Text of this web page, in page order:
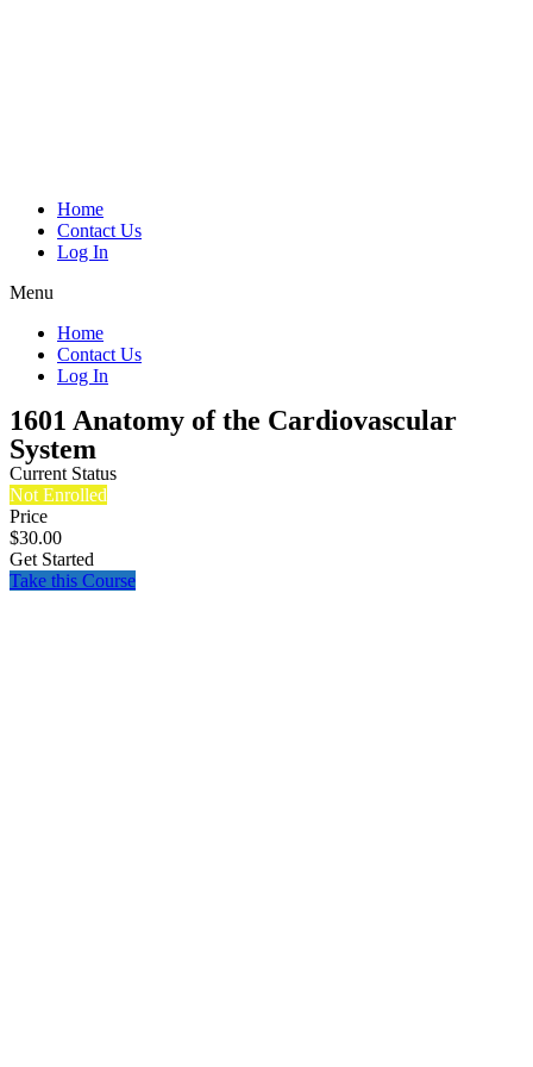
Home
Contact Us
Log In
Menu
Home
Contact Us
Log In
1601 Anatomy of the Cardiovascular
System
Current Status
Not Enrolled
Price
$30.00
Get Started
Take this Course